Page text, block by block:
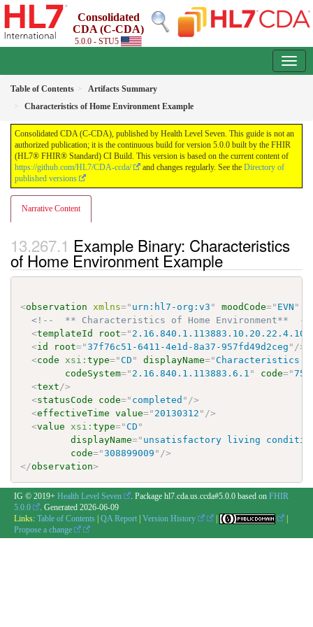
Consolidated
CDA (C-CDA)
5.0.0 - STU5
Table of Contents
Artifacts Summary
Characteristics of Home Environment Example
Consolidated CDA (C-CDA), published by Health Level Seven. This guide is not an
authorized publication; it is the continuous build for version 5.0.0 built by the FHIR
(HL7® FHIR® Standard) CI Build. This version is based on the current content of
https://github.com/HL7/CDA-ccda/
and changes regularly. See the Directory of
published versions
Narrative Content
Example Binary: Characteristics
of Home Environment Example
<observation xmlns=" urn:hl7-org:v3 " moodCode=" EVN "
<!--  ** Characteristics of Home Environment**  --
<templateId root=" 2.16.840.1.113883.10.20.22.4.109
<id root="37f76c51-6411-4e1d-8a37-957fd49d2ceg " />
<code xsi:type="CD " displayName="Characteristics
codeSystem=" 2.16.840.1.113883.6.1 " code="
<text />
<statusCode code=" completed " />
<effectiveTime value=" 20130312 " />
<value xsi:type="CD "
displayName=" unsatisfactory living
code="308899009 " />
</observation>
IG © 2019+ Health Level Seven . Package hl7.cda.us.ccda#5.0.0 based on FHIR
5.0.0
. Generated 2026-06-09
Links: Table of Contents | QA Report | Version History |
|
Propose a change